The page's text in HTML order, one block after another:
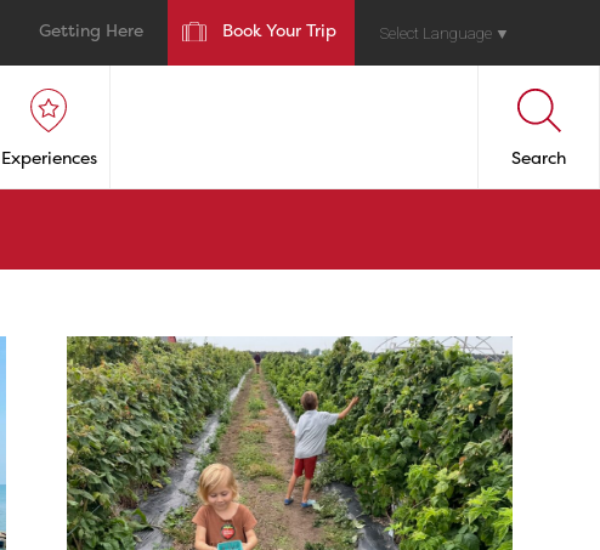
Getting Here Book Your Trip Select Language ▼
Experiences Search